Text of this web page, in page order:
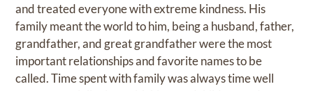
and treated everyone with extreme kindness. His
family meant the world to him, being a husband, father,
grandfather, and great grandfather were the most
important relationships and favorite names to be
called. Time spent with family was always time well